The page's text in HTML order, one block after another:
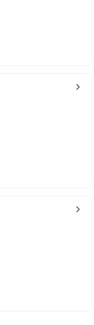
arrow_back_ios_24px
arrow_back_ios_24px